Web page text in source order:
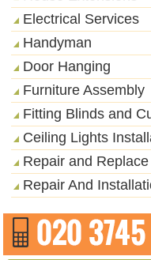
Electrical Services
Handyman
Door Hanging
Furniture Assembly
Fitting Blinds and
Ceiling Lights
Repair and
Repair And